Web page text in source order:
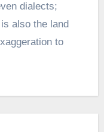
dialects;
also the land
to